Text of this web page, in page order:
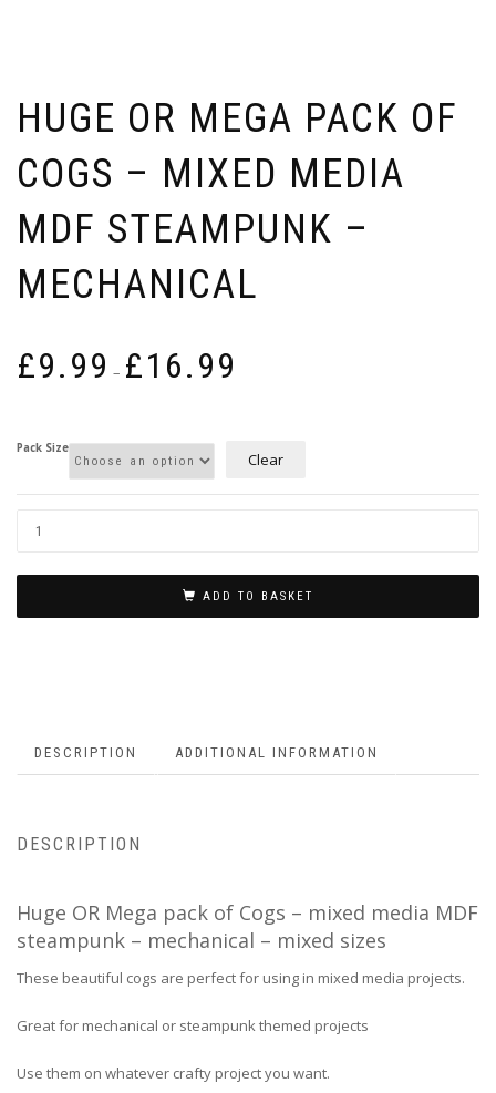
HUGE OR MEGA PACK OF
COGS – MIXED MEDIA
MDF STEAMPUNK –
MECHANICAL
£9.99 – £16.99
Pack Size
Clear
ADD TO BASKET
DESCRIPTION ADDITIONAL INFORMATION
DESCRIPTION
Huge OR Mega pack of Cogs – mixed media MDF
steampunk – mechanical – mixed sizes
These beautiful cogs are perfect for using in mixed media projects.
Great for mechanical or steampunk themed projects
Use them on whatever crafty project you want.